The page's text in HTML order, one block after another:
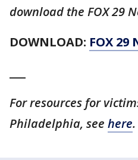
download the FOX 29
DOWNLOAD: FOX 29
For resources for
Philadelphia, see here.